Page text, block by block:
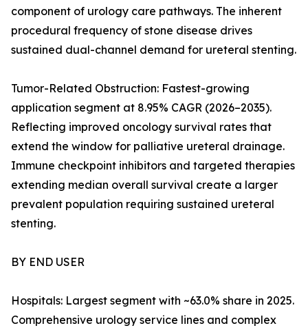
component of urology care pathways. The inherent
procedural frequency of stone disease drives
sustained dual-channel demand for ureteral stenting.
Tumor-Related Obstruction: Fastest-growing
application segment at 8.95% CAGR (2026–2035).
Reflecting improved oncology survival rates that
extend the window for palliative ureteral drainage.
Immune checkpoint inhibitors and targeted therapies
extending median overall survival create a larger
prevalent population requiring sustained ureteral
stenting.
BY END USER
Hospitals: Largest segment with ~63.0% share in 2025.
Comprehensive urology service lines and complex